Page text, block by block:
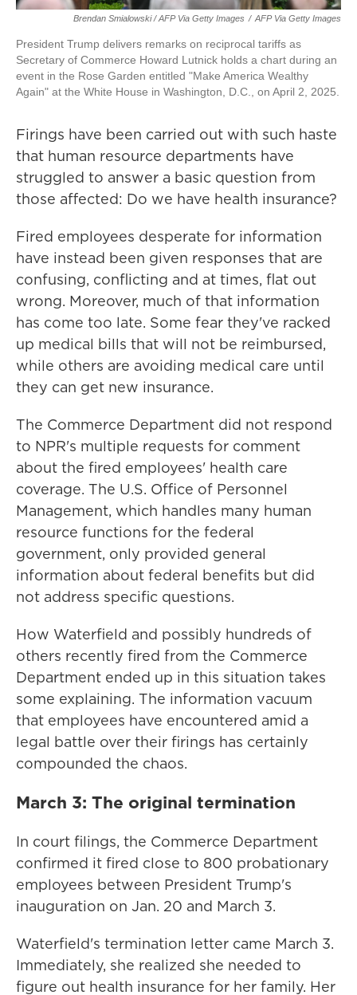
Brendan Smialowski / AFP Via Getty Images / AFP Via Getty Images
President Trump delivers remarks on reciprocal tariffs as
Secretary of Commerce Howard Lutnick holds a chart during an
event in the Rose Garden entitled "Make America Wealthy
Again" at the White House in Washington, D.C., on April 2, 2025.
Firings have been carried out with such haste
that human resource departments have
struggled to answer a basic question from
those affected: Do we have health insurance?
Fired employees desperate for information
have instead been given responses that are
confusing, conflicting and at times, flat out
wrong. Moreover, much of that information
has come too late. Some fear they've racked
up medical bills that will not be reimbursed,
while others are avoiding medical care until
they can get new insurance.
The Commerce Department did not respond
to NPR's multiple requests for comment
about the fired employees' health care
coverage. The U.S. Office of Personnel
Management, which handles many human
resource functions for the federal
government, only provided general
information about federal benefits but did
not address specific questions.
How Waterfield and possibly hundreds of
others recently fired from the Commerce
Department ended up in this situation takes
some explaining. The information vacuum
that employees have encountered amid a
legal battle over their firings has certainly
compounded the chaos.
March 3: The original termination
In court filings, the Commerce Department
confirmed it fired close to 800 probationary
employees between President Trump's
inauguration on Jan. 20 and March 3.
Waterfield's termination letter came March 3.
Immediately, she realized she needed to
figure out health insurance for her family. Her